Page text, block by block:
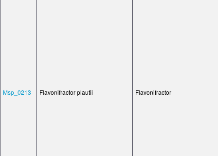
Msp_0213 Flavonifractor plautii Flavonifractor